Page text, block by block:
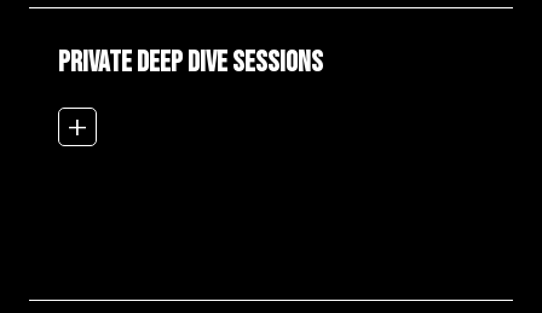
PRIVATE DEEP DIVE SESSIONS
add_2